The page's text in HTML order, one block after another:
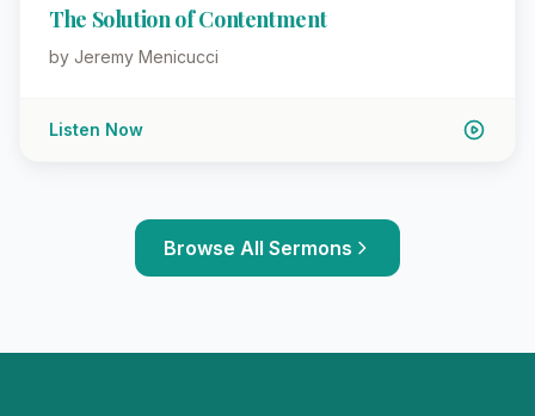
The Solution of Contentment
by Jeremy Menicucci
Listen Now
Browse All Sermons